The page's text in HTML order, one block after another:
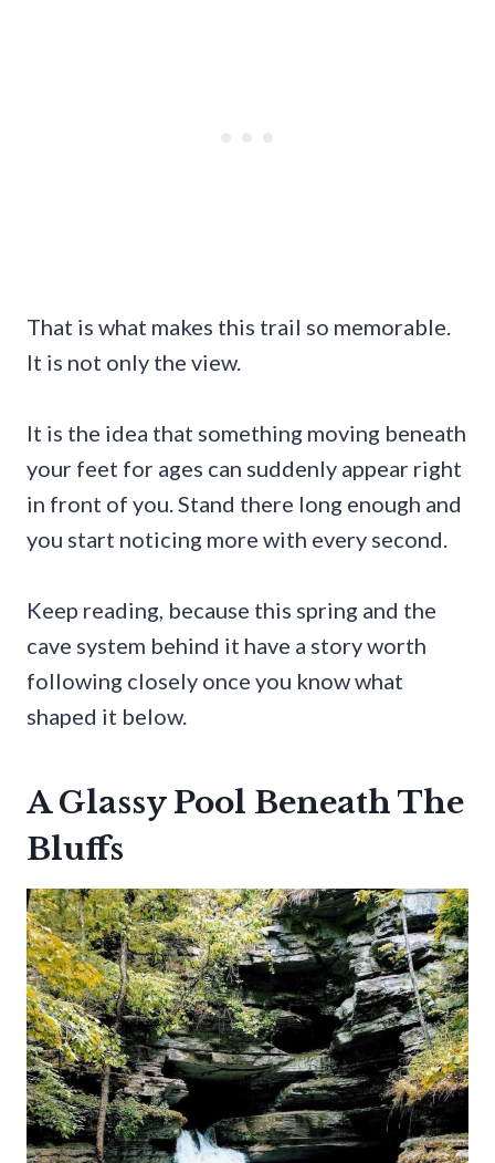
That is what makes this trail so memorable.
It is not only the view.
It is the idea that something moving beneath
your feet for ages can suddenly appear right
in front of you. Stand there long enough and
you start noticing more with every second.
Keep reading, because this spring and the
cave system behind it have a story worth
following closely once you know what
shaped it below.
A Glassy Pool Beneath The
Bluffs